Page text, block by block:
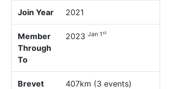
Join Year 2021
Member
Through
To
2023 Jan 1st
Brevet
407km (3 events)